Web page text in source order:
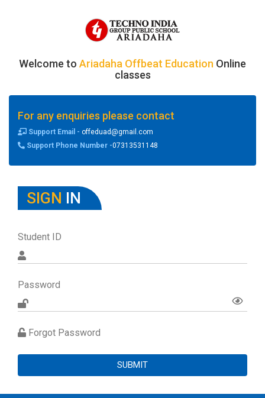
Welcome to Ariadaha Offbeat Education Online
classes
For any enquiries please contact
Support Email - offeduad@gmail.com
Support Phone Number -07313531148
SIGN IN
Student ID
Password
Forgot Password
SUBMIT